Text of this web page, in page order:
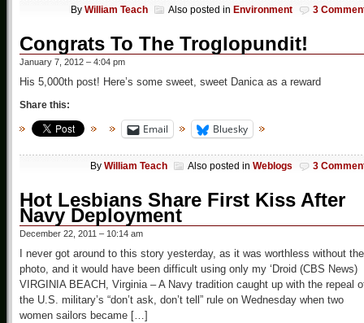
By William Teach Also posted in Environment 3
Congrats To The Troglopundit!
January 7, 2012 – 4:04 pm
His 5,000th post! Here’s some sweet, sweet Danica as a reward
Share this:
Email Bluesky
By William Teach Also posted in Weblogs 3
Hot Lesbians Share First Kiss After
Navy Deployment
December 22, 2011 – 10:14 am
I never got around to this story yesterday, as it was worthless without the
photo, and it would have been difficult using only my ‘Droid (CBS News)
VIRGINIA BEACH, Virginia – A Navy tradition caught up with the repeal
the U.S. military’s “don’t ask, don’t tell” rule on Wednesday when two
women sailors became […]